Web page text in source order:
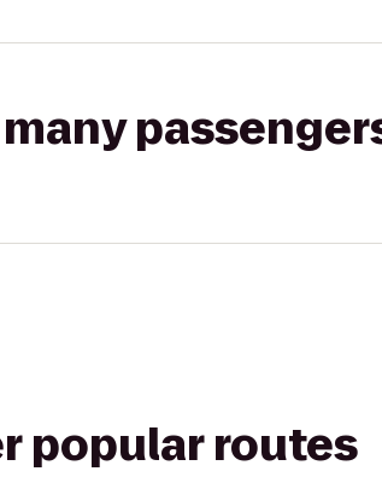
popular routes